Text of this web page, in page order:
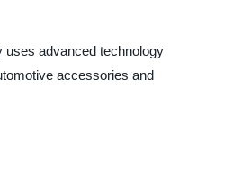
uses advanced technology
accessories and